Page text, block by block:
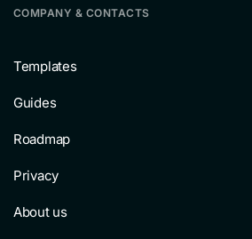
COMPANY & CONTACTS
Templates
Guides
Roadmap
Privacy
About us